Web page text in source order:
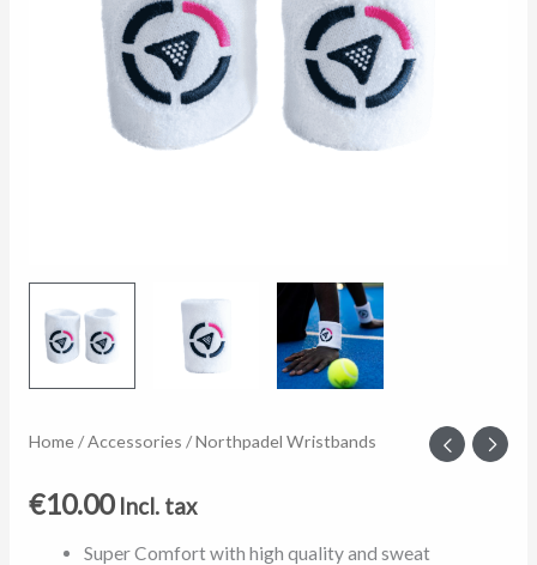
Home/Accessories / Northpadel Wristbands
€10.00 Incl. tax
Super Comfort with high quality and sweat
Northpadel
quantity